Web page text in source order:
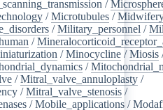
/
/Microtubules /
/Military_personnel /
/
/Minocycline /Miosis
/
/Mitral_valve_annuloplasty /
/Mitral_valve_stenosis /
/Mobile_applications /